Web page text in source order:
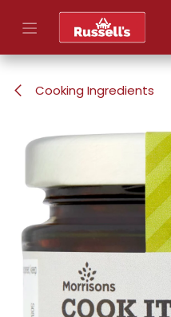
Skip to Content
Cooking Ingredients